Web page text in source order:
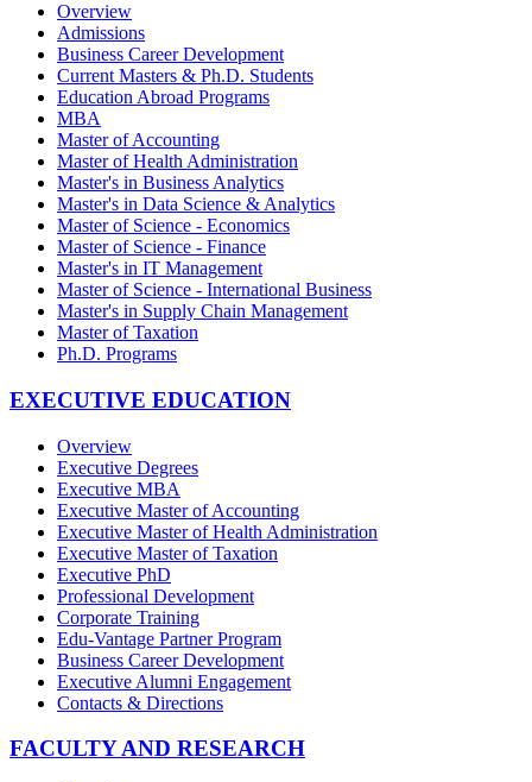
Overview
Admissions
Business Career Development
Current Masters & Ph.D. Students
Education Abroad Programs
MBA
Master of Accounting
Master of Health Administration
Master's in Business Analytics
Master's in Data Science & Analytics
Master of Science - Economics
Master of Science - Finance
Master's in IT Management
Master of Science - International Business
Master's in Supply Chain Management
Master of Taxation
Ph.D. Programs
EXECUTIVE EDUCATION
Overview
Executive Degrees
Executive MBA
Executive Master of Accounting
Executive Master of Health Administration
Executive Master of Taxation
Executive PhD
Professional Development
Corporate Training
Edu-Vantage Partner Program
Business Career Development
Executive Alumni Engagement
Contacts & Directions
FACULTY AND RESEARCH